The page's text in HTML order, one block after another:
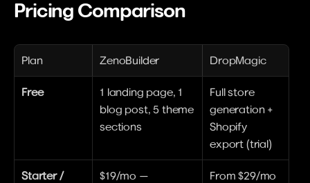
Pricing Comparison
Plan ZenoBuilder DropMagic
Free
1 landing page, 1
blog post, 5 theme
sections
Full store
generation +
Shopify
export (trial)
Starter /
$19/mo —
From $29/mo